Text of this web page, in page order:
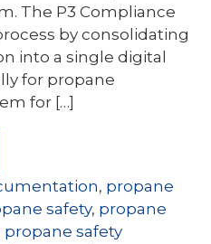
The P3 Compliance
by consolidating
into a single digital
for propane
for […]
, propane
safety, propane
propane safety